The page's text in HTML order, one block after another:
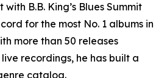
B.B. King’s Blues Summit
for the most No. 1 albums in
more than 50 releases
recordings, he has built a
catalog.